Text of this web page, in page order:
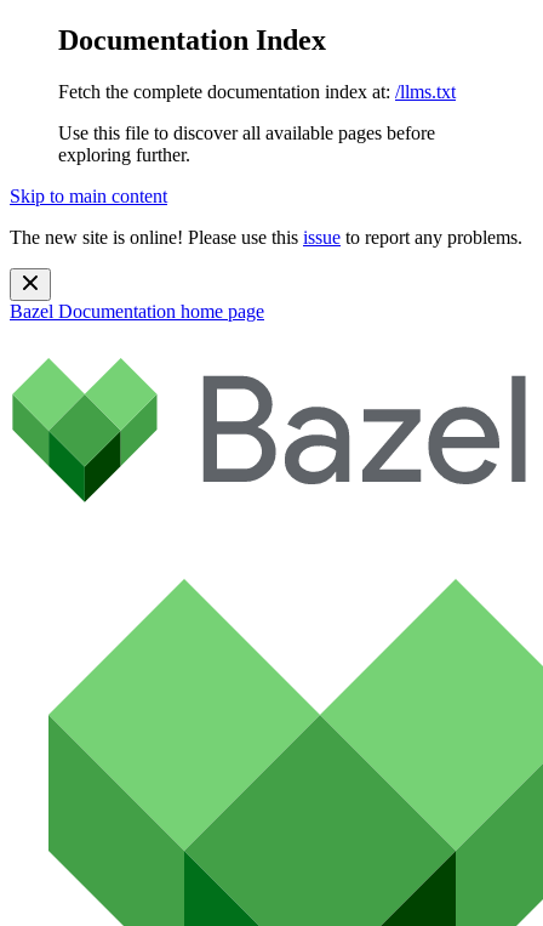
Documentation Index
Fetch the complete documentation index at: /llms.txt
Use this file to discover all available pages before
exploring further.
Skip to main content
The new site is online! Please use this issue to report any problems.
Bazel Documentation home page